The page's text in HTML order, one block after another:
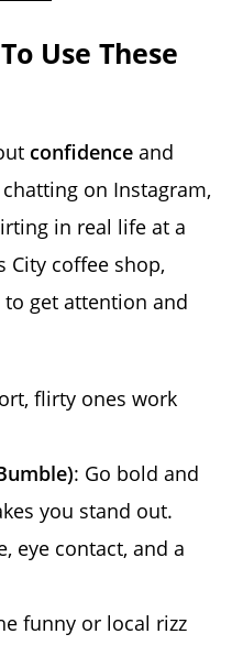
Use These
confidence and
chatting on Instagram,
in real life at a
City coffee shop,
get attention and
flirty ones work
: Go bold and
you stand out.
eye contact, and a
funny or local rizz